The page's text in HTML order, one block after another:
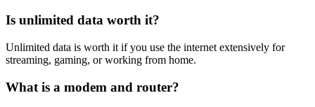
Is unlimited data worth it?
Unlimited data is worth it if you use the internet extensively for
streaming, gaming, or working from home.
What is a modem and router?